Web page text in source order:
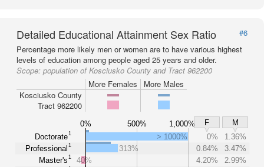
Detailed Educational Attainment Sex Ratio
#6
Percentage more likely men or women are to have various highest
levels of education among people aged 25 years and older.
Scope: population of Kosciusko County and Tract 962200
More Females
More Males
Kosciusko County
Tract 962200
0% 500% 1,000% F
M
Doctorate1
Professional 1
Master's1
> 1000% 0%
1.36%
313%
0.84%
3.47%
40%
4.20% 2.99%